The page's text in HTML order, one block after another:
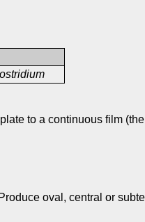
to a continuous film
oval, central or